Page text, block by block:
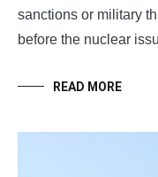
sanctions or military
before the nuclear
READ MORE